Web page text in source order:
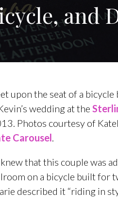
and
upon the seat of a
wedding at the
Photos courtesy of
Carousel.
that this couple was
on a bicycle built for
described it “riding in